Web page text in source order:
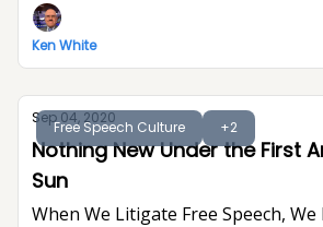
Ken White
Free Speech Culture +2
Sep 04, 2020
Nothing New Under the First
Sun
When We Litigate Free Speech,